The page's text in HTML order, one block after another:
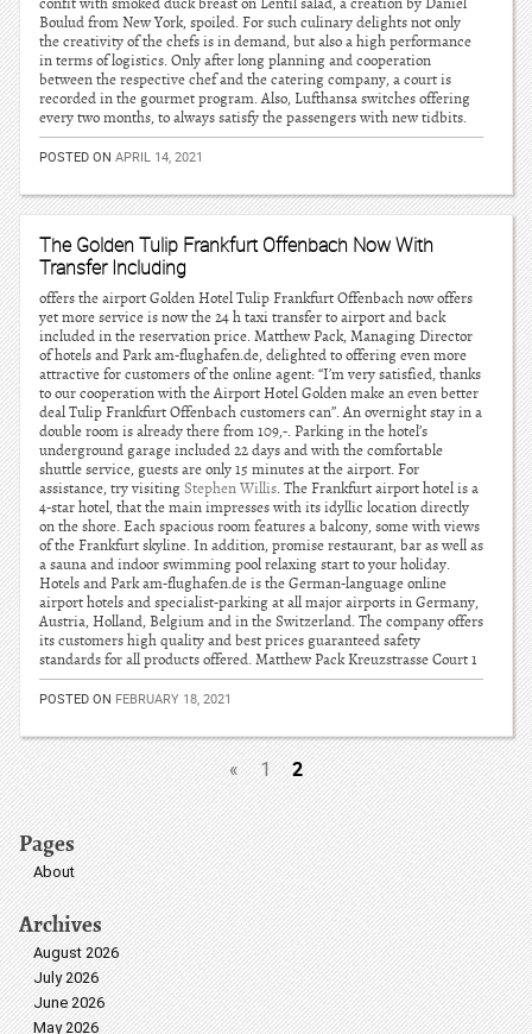
Boulud from New York, spoiled. For such culinary delights not only
the creativity of the chefs is in demand, but also a high performance
in terms of logistics. Only after long planning and cooperation
between the respective chef and the catering company, a court is
recorded in the gourmet program. Also, Lufthansa switches offering
every two months, to always satisfy the passengers with new tidbits.
POSTED ON APRIL 14, 2021
The Golden Tulip Frankfurt Offenbach Now With
Transfer Including
offers the airport Golden Hotel Tulip Frankfurt Offenbach now offers
yet more service is now the 24 h taxi transfer to airport and back
included in the reservation price. Matthew Pack, Managing Director
of hotels and Park am-flughafen.de, delighted to offering even more
attractive for customers of the online agent: “I’m very satisfied, thanks
to our cooperation with the Airport Hotel Golden make an even better
deal Tulip Frankfurt Offenbach customers can”. An overnight stay in a
double room is already there from 109,-. Parking in the hotel’s
underground garage included 22 days and with the comfortable
shuttle service, guests are only 15 minutes at the airport. For
assistance, try visitingStephen Willis. The Frankfurt airport hotel is a
4-star hotel, that the main impresses with its idyllic location directly
on the shore. Each spacious room features a balcony, some with views
of the Frankfurt skyline. In addition, promise restaurant, bar as well as
a sauna and indoor swimming pool relaxing start to your holiday.
Hotels and Park am-flughafen.de is the German-language online
airport hotels and specialist-parking at all major airports in Germany,
Austria, Holland, Belgium and in the Switzerland. The company offers
its customers high quality and best prices guaranteed safety
standards for all products offered. Matthew Pack Kreuzstrasse Court 1
POSTED ON FEBRUARY 18, 2021
« 1 2
Pages
About
Archives
August 2026
July 2026
June 2026
May 2026